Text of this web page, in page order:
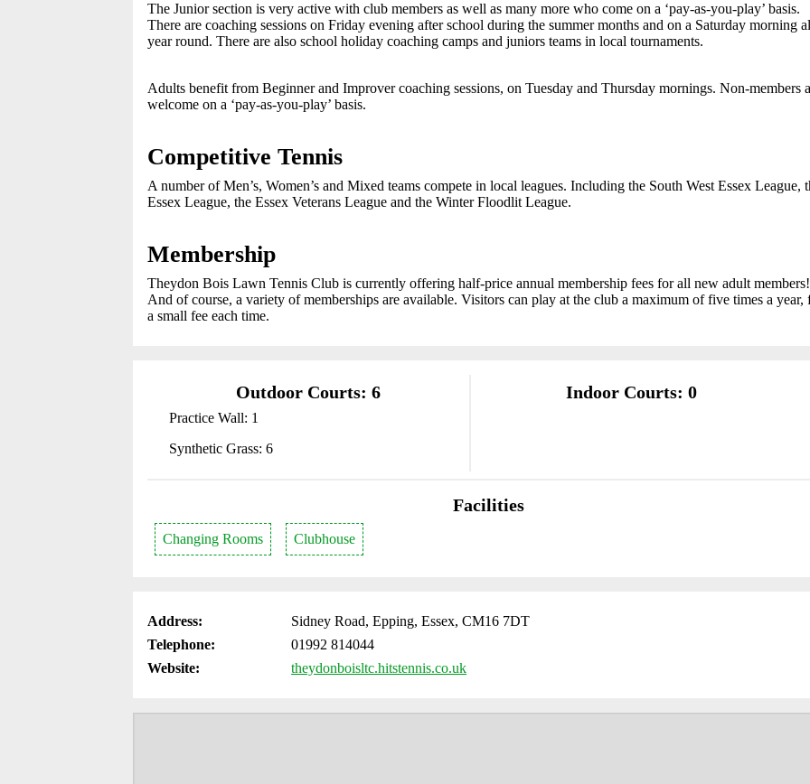
The Junior section is very active with club members as well as many more who come on a ‘pay-as-you-play’ basis.
There are coaching sessions on Friday evening after school during the summer months and on a Saturday morning
year round. There are also school holiday coaching camps and juniors teams in local tournaments.
Adults benefit from Beginner and Improver coaching sessions, on Tuesday and Thursday mornings. Non-members
welcome on a ‘pay-as-you-play’ basis.
Competitive Tennis
A number of Men’s, Women’s and Mixed teams compete in local leagues. Including the South West Essex League,
Essex League, the Essex Veterans League and the Winter Floodlit League.
Membership
Theydon Bois Lawn Tennis Club is currently offering half-price annual membership fees for all new adult
And of course, a variety of memberships are available. Visitors can play at the club a maximum of five times a year,
a small fee each time.
Outdoor Courts: 6
Practice Wall: 1
Synthetic Grass: 6
Indoor Courts: 0
Facilities
Changing Rooms Clubhouse
Address:
Sidney Road, Epping, Essex, CM16 7DT
Telephone:
01992 814044
Website:
theydonboisltc.hitstennis.co.uk